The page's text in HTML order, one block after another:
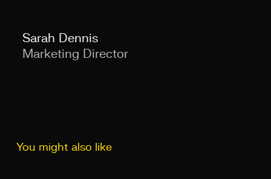
Sarah Dennis
Marketing Director
You might also like